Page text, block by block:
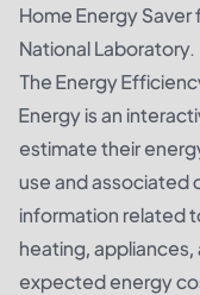
Home Energy
National Laboratory.
The Energy
Energy is an
estimate their
use and associated
information related
heating,
expected energy